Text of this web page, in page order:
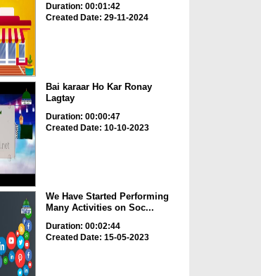
Duration: 00:01:42
Created Date: 29-11-2024
Bai karaar Ho Kar Ronay
Lagtay
Duration: 00:00:47
Created Date: 10-10-2023
We Have Started Performing
Many Activities on Soc...
Duration: 00:02:44
Created Date: 15-05-2023